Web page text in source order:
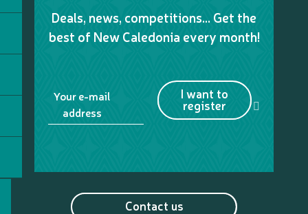
Deals, news, competitions… Get the
best of New Caledonia every month!
Your e-mail
address
I want to
register
Contact us